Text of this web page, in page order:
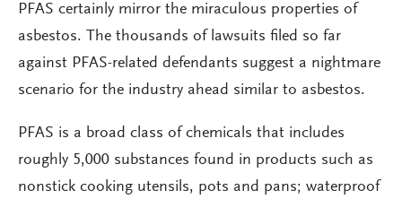
PFAS certainly mirror the miraculous properties of
asbestos. The thousands of lawsuits filed so far
against PFAS-related defendants suggest a nightmare
scenario for the industry ahead similar to asbestos.
PFAS is a broad class of chemicals that includes
roughly 5,000 substances found in products such as
nonstick cooking utensils, pots and pans; waterproof